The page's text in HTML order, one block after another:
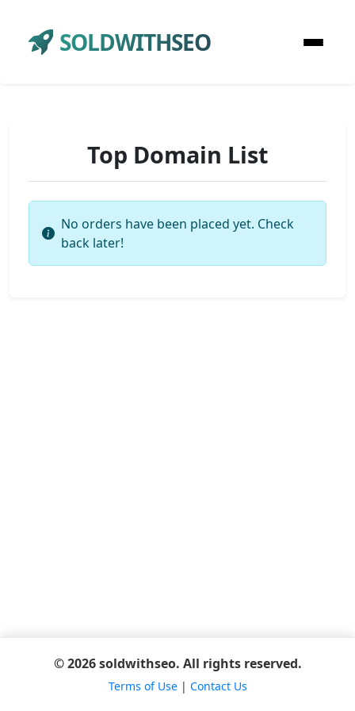
SOLDWITHSEO
Top Domain List
No orders have been placed yet. Check
back later!
© 2026 soldwithseo. All rights reserved.
Terms of Use| Contact Us